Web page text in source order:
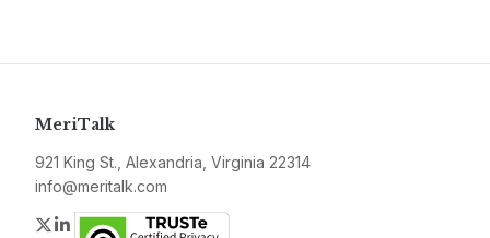
MeriTalk
921 King St., Alexandria, Virginia 22314
info@meritalk.com
Twitter
LinkedIn